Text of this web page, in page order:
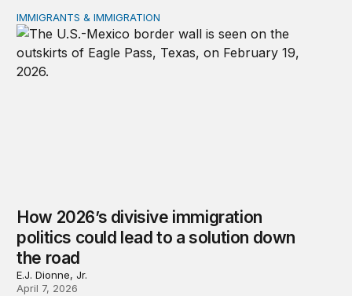
How 2026’s divisive immigration politics could lead to a
IMMIGRANTS & IMMIGRATION
How 2026’s divisive immigration
politics could lead to a solution down
the road
E.J. Dionne, Jr.
April 7, 2026